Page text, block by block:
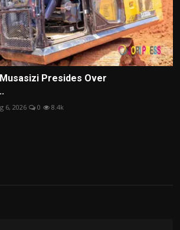
Presides Over
6, 2026 0 8.4k